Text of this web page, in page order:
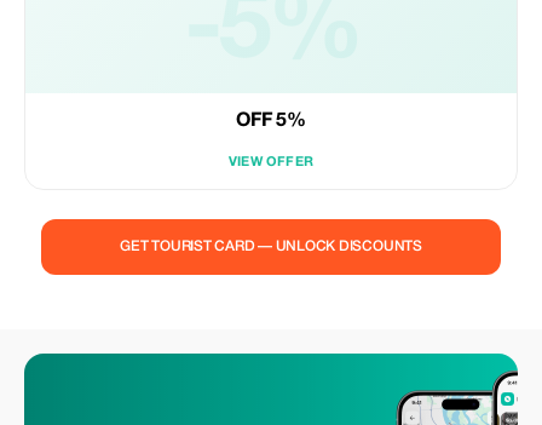
OFF 5%
VIEW OFFER
GET TOURIST CARD — UNLOCK DISCOUNTS